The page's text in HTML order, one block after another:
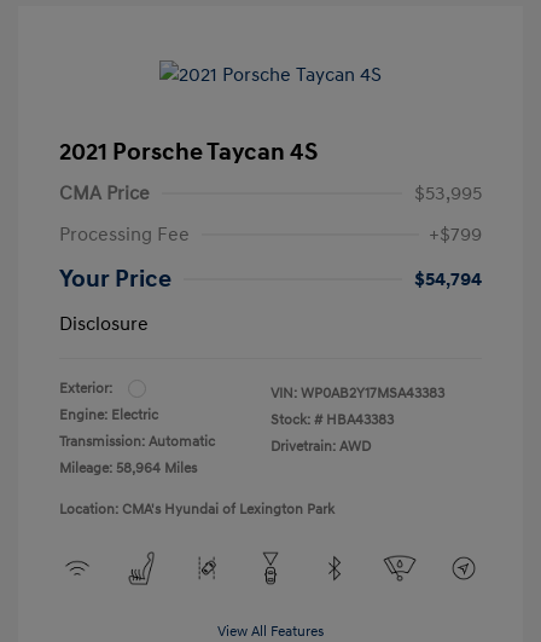
2021 Porsche Taycan 4S
CMA Price
$53,995
Processing Fee
+$799
Your Price
$54,794
Disclosure
Exterior:
Engine: Electric
Transmission: Automatic
Mileage: 58,964 Miles
VIN: WP0AB2Y17MSA43383
Stock: # HBA43383
Drivetrain: AWD
Location: CMA's Hyundai of Lexington Park
View All Features